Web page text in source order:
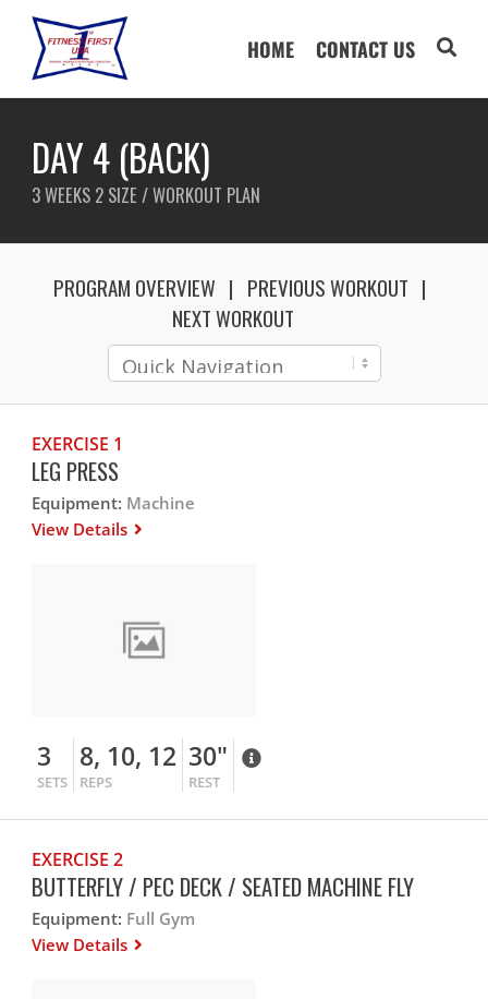
HOME CONTACT US
DAY 4 (BACK)
3 WEEKS 2 SIZE / WORKOUT PLAN
PROGRAM OVERVIEW
PREVIOUS WORKOUT
NEXT WORKOUT
EXERCISE 1
LEG PRESS
Equipment: Machine
View Details
3
SETS
8, 10, 12
REPS
30"
REST
EXERCISE 2
BUTTERFLY / PEC DECK / SEATED MACHINE FLY
Equipment: Full Gym
View Details